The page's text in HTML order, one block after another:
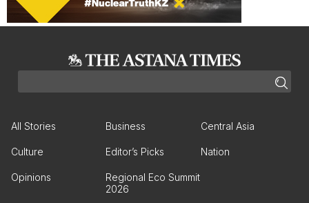
All Stories Business Central Asia
Culture Editor’s Picks Nation
Opinions
Regional Eco Summit
2026